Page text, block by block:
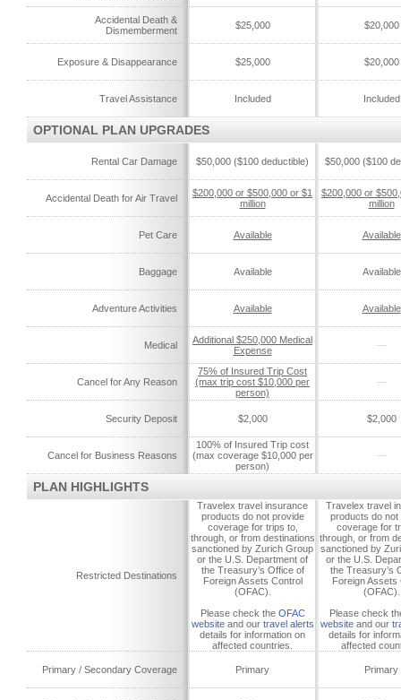
Accidental Death &
Dismemberment
$25,000 $20,000
Exposure & Disappearance $25,000 $20,000
Travel Assistance Included Included
OPTIONAL PLAN UPGRADES
Rental Car Damage $50,000 ($100 deductible) $50,000 ($100
Accidental Death for Air Travel
$200,000 or $500,000 or $1
million
$200,000 or
million
Pet Care Available Available
Baggage Available Available
Adventure Activities Available Available
Medical
Additional $250,000 Medical
Expense
—
Cancel for Any Reason
75% of Insured Trip Cost
(max trip cost $10,000 per
person)
—
Security Deposit $2,000 $2,000
Cancel for Business Reasons
100% of Insured Trip cost
(max coverage $10,000 per
person)
—
PLAN HIGHLIGHTS
Restricted Destinations
Travelex travel insurance
products do not provide
coverage for trips to,
through, or from destinations
sanctioned by Zurich Group
or the U.S. Department of
the Treasury’s Office of
Foreign Assets Control
(OFAC).
Please check the OFAC
websiteand our travel alerts
details for information on
affected countries.
Travelex travel
products do not
coverage for
through, or from
sanctioned by
or the U.S.
the Treasury’s
Foreign Assets
(OFAC).
Please check
websiteand our
details for
affected
Primary / Secondary Coverage Primary Primary